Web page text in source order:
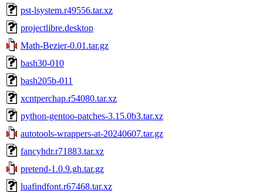
pst-lsystem.r49556.tar.xz
projectlibre.desktop
Math-Bezier-0.01.tar.gz
bash30-010
bash205b-011
xcntperchap.r54080.tar.xz
python-gentoo-patches-3.15.0b3.tar.xz
autotools-wrappers-at-20240607.tar.gz
fancyhdr.r71883.tar.xz
pretend-1.0.9.gh.tar.gz
luafindfont.r67468.tar.xz